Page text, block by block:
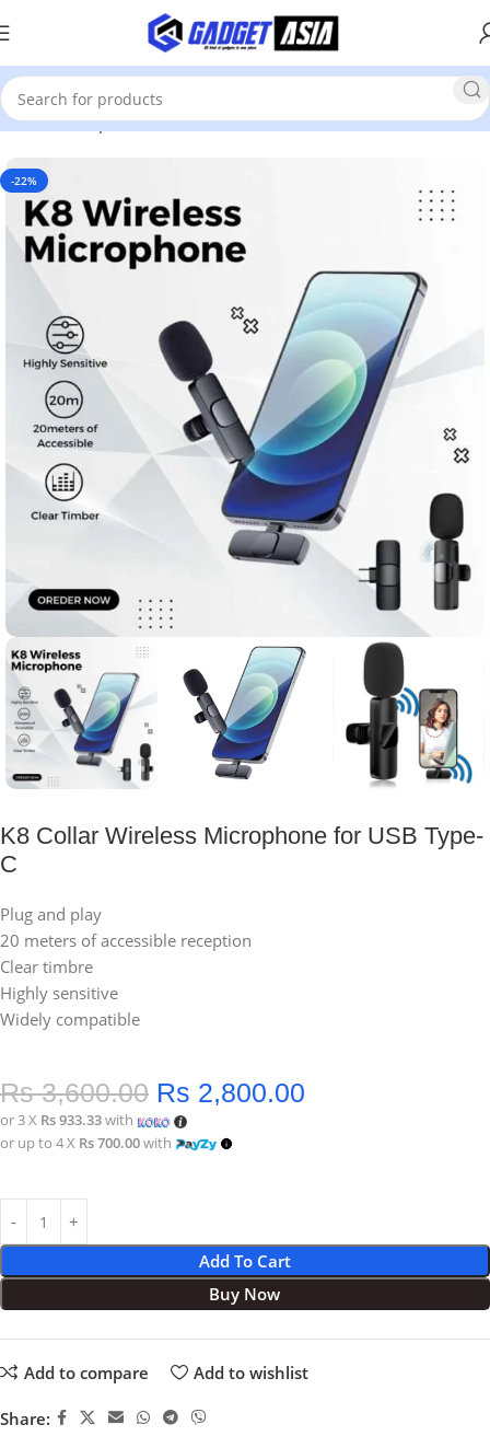
Home Computer Accessories Mics
-22%
K8 Collar Wireless Microphone for USB Type-
C
Plug and play
20 meters of accessible reception
Clear timbre
Highly sensitive
Widely compatible
Rs3,600.00 Rs 2,800.00
or 3 X Rs 933.33with
or up to 4 X Rs 700.00with
Add To Cart
Buy Now
Add to compare Add to wishlist
Share: